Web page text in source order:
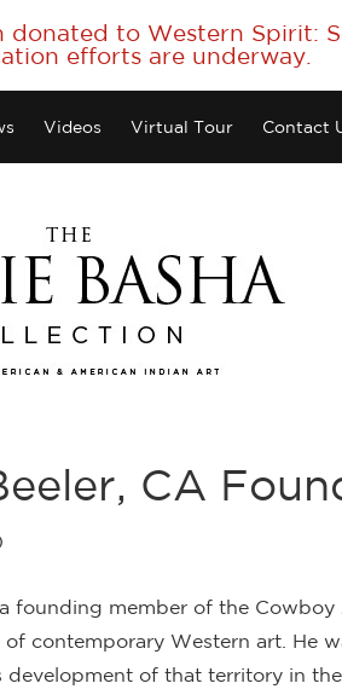
to Western Spirit:
efforts are underway.
Videos Virtual Tour Contact
CA
founding member of the
contemporary Western art. He
development of that territory in